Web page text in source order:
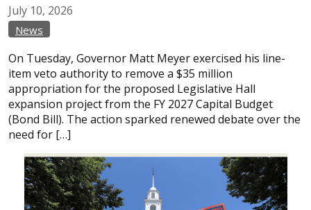
July 10, 2026
News
On Tuesday, Governor Matt Meyer exercised his line-
item veto authority to remove a $35 million
appropriation for the proposed Legislative Hall
expansion project from the FY 2027 Capital Budget
(Bond Bill). The action sparked renewed debate over the
need for […]